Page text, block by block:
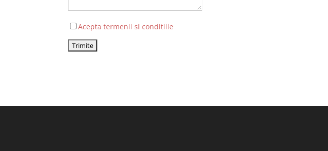
Acepta termenii si conditiile